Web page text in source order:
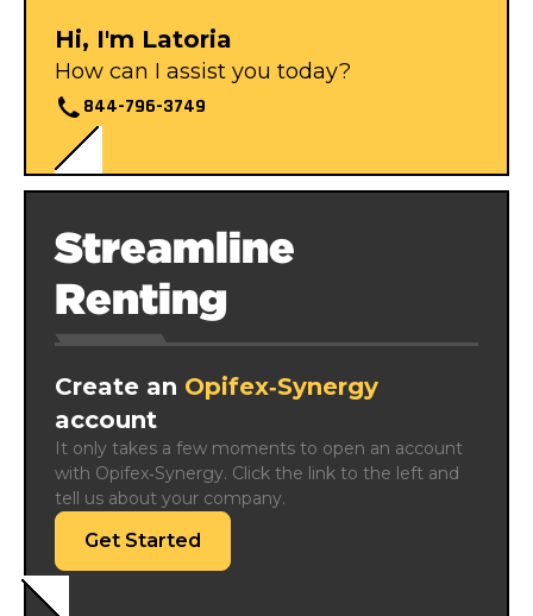
Hi, I'm Latoria
How can I assist you today?
844-796-3749
Streamline
Renting
Create an Opifex‑Synergy
account
It only takes a few moments to open an account
with Opifex‑Synergy. Click the link to the left and
tell us about your company.
Get Started